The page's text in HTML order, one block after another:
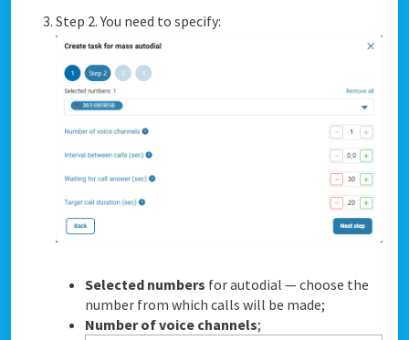
Step 2. You need to specify:
Selected numbers for autodial — choose the
number from which calls will be made;
Number of voice channels;